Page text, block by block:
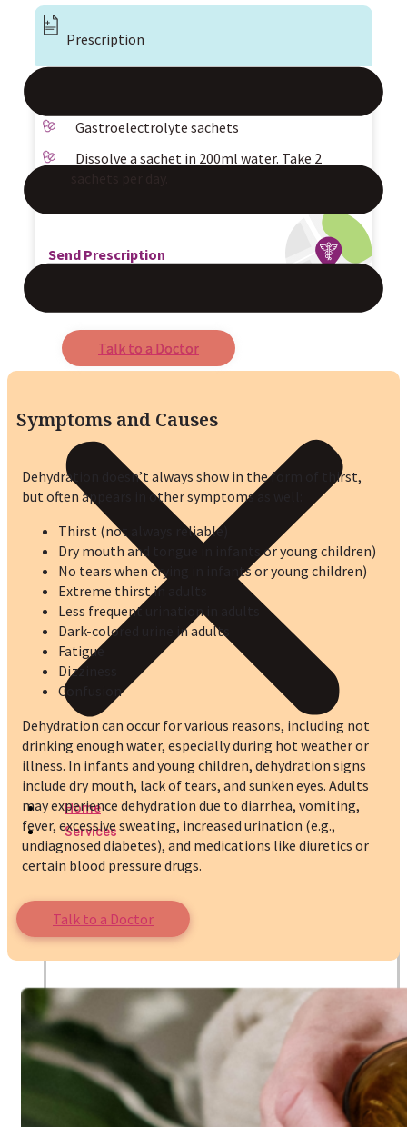
Home
Services
Prescription
Gastroelectrolyte sachets
Dissolve a sachet in 200ml water. Take 2
Send Prescription
Talk to a Doctor
Symptoms and Causes
Dehydration doesn’t always show in the form of thirst,
but often appears in other symptoms as well:
Thirst (not always reliable)
Dry mouth and tongue in infants or young children)
No tears when crying in infants or young children)
Extreme thirst in adults
Less frequent urination in adults
Dark-colored urine in adults
Fatigue
Dizziness
Confusion
Dehydration can occur for various reasons, including not
drinking enough water, especially during hot weather or
illness. In infants and young children, dehydration signs
include dry mouth, lack of tears, and sunken eyes. Adults
may experience dehydration due to diarrhea, vomiting,
fever, excessive sweating, increased urination (e.g.,
undiagnosed diabetes), and medications like diuretics or
certain blood pressure drugs.
Talk to a Doctor